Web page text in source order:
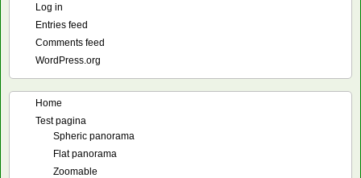
Log in
Entries feed
Comments feed
WordPress.org
Home
Test pagina
Spheric panorama
Flat panorama
Zoomable